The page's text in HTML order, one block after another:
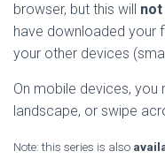
browser, but this will not
have downloaded your
your other devices
On mobile devices,
landscape, or swipe
Note: this series is also